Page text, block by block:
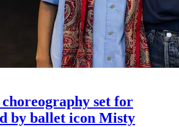
set for
by ballet icon Misty